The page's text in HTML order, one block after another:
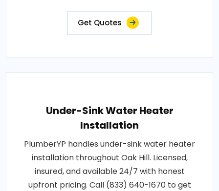
Get Quotes
Under-Sink Water Heater
Installation
PlumberYP handles under-sink water heater
installation throughout Oak Hill. Licensed,
insured, and available 24/7 with honest
upfront pricing. Call (833) 640-1670 to get